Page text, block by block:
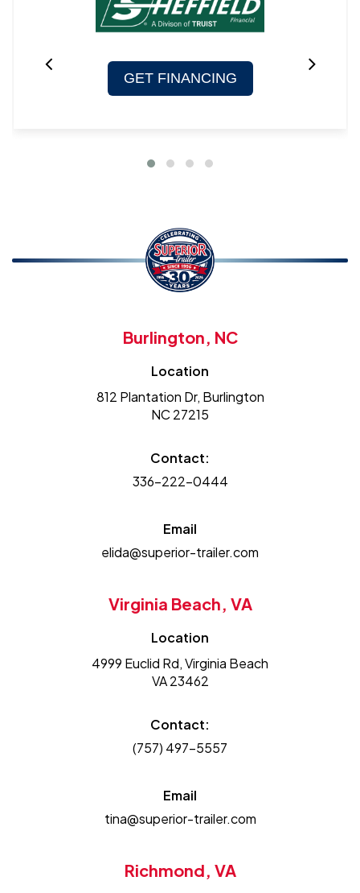
GET FINANCING
Burlington, NC
Location
812 Plantation Dr, Burlington
NC 27215
Contact:
336-222-0444
Email
elida@superior-trailer.com
Virginia Beach, VA
Location
4999 Euclid Rd, Virginia Beach
VA 23462
Contact:
(757) 497-5557
Email
tina@superior-trailer.com
Richmond, VA